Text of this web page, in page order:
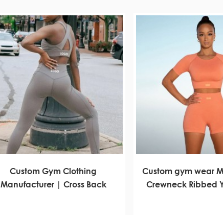
Custom Gym Clothing
Manufacturer | Cross Back
Custom gym wear
Crewneck Ribbed